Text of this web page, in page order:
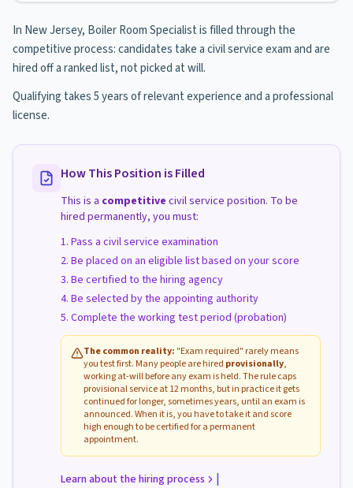
In New Jersey, Boiler Room Specialist is filled through the
competitive process: candidates take a civil service exam and are
hired off a ranked list, not picked at will.
Qualifying takes 5 years of relevant experience and a professional
license.
How This Position is Filled
This is a competitive civil service position. To be
hired permanently, you must:
Pass a civil service examination
Be placed on an eligible list based on your score
Be certified to the hiring agency
Be selected by the appointing authority
Complete the working test period (probation)
The common reality: "Exam required" rarely means
you test first. Many people are hired provisionally,
working at-will before any exam is held. The rule caps
provisional service at 12 months, but in practice it gets
continued for longer, sometimes years, until an exam is
announced. When it is, you have to take it and score
high enough to be certified for a permanent
appointment.
Learn about the hiring process |